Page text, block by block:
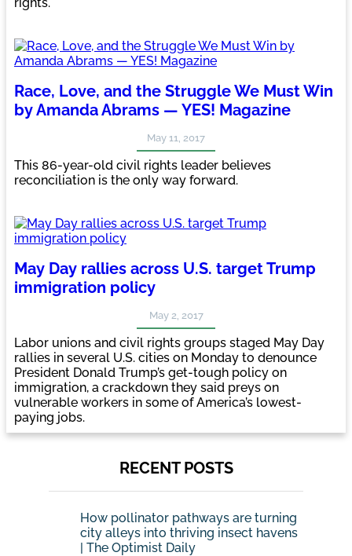
Race, Love, and the Struggle We Must Win
by Amanda Abrams — YES! Magazine
May 11, 2017
This 86-year-old civil rights leader believes
reconciliation is the only way forward.
May Day rallies across U.S. target Trump
immigration policy
May 2, 2017
Labor unions and civil rights groups staged May Day
rallies in several U.S. cities on Monday to denounce
President Donald Trump’s get-tough policy on
immigration, a crackdown they said preys on
vulnerable workers in some of America’s lowest-
paying jobs.
RECENT POSTS
How pollinator pathways are turning
city alleys into thriving insect havens
| The Optimist Daily